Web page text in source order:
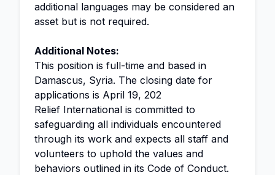
additional languages may be considered an
asset but is not required.
Additional Notes:
This position is full-time and based in
Damascus, Syria. The closing date for
applications is April 19, 202
Relief International is committed to
safeguarding all individuals encountered
through its work and expects all staff and
volunteers to uphold the values and
behaviors outlined in its Code of Conduct.